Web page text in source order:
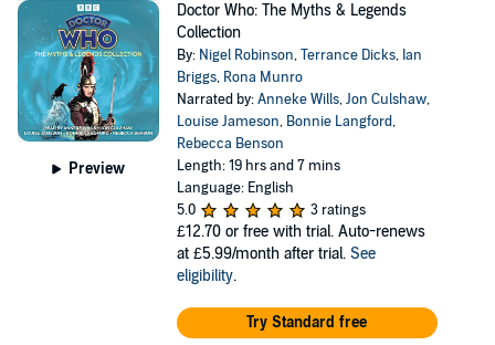
Preview
Doctor Who: The Myths & Legends
Collection
By: Nigel Robinson,Terrance Dicks, Ian
Briggs, Rona Munro
Narrated by:Anneke Wills,Jon Culshaw,
Louise Jameson, Bonnie Langford,
Rebecca Benson
Length: 19 hrs and 7 mins
Language: English
5.0
3 ratings
£12.70 or free with trial. Auto-renews
at £5.99/month after trial. See
eligibility.
Try Standard free